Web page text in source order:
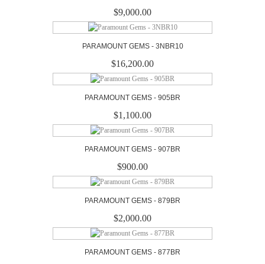
$9,000.00
PARAMOUNT GEMS - 3NBR10
$16,200.00
PARAMOUNT GEMS - 905BR
$1,100.00
PARAMOUNT GEMS - 907BR
$900.00
PARAMOUNT GEMS - 879BR
$2,000.00
PARAMOUNT GEMS - 877BR